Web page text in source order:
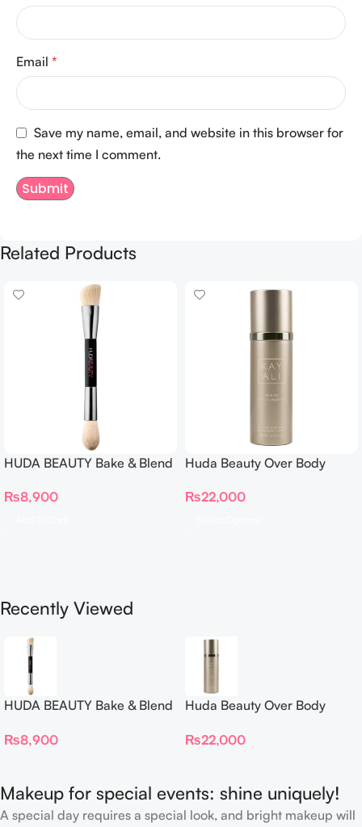
Email *
Save my name, email, and website in this browser for
the next time I comment.
Related Products
HUDA BEAUTY Bake & Blend
Complexion Brush
₨8,900
Huda Beauty Over Body
₨22,000
Recently Viewed
HUDA BEAUTY Bake & Blend
Complexion Brush
₨8,900
Huda Beauty Over Body
₨22,000
Makeup for special events: shine uniquely!
A special day requires a special look, and bright makeup will